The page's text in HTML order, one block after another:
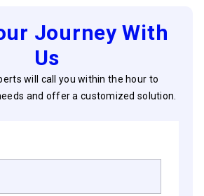
Journey With
Us
will call you within the hour to
and offer a customized solution.